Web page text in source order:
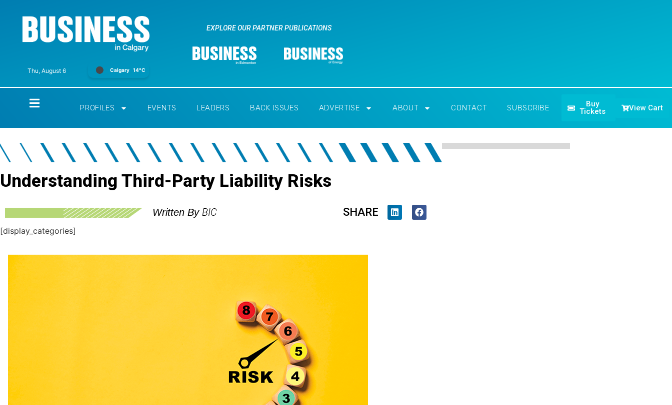
Thu, August 6 Calgary 14°C
EXPLORE OUR PARTNER PUBLICATIONS
PROFILES EVENTS LEADERS BACK ISSUES ADVERTISE ABOUT CONTACT SUBSCRIBE
Buy
Tickets
View Cart
Understanding Third-Party Liability Risks
Written By BIC SHARE
[display_categories]